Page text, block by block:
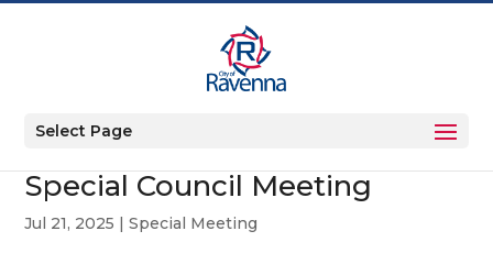
Select Page
Special Council Meeting
Jul 21, 2025 |Special Meeting